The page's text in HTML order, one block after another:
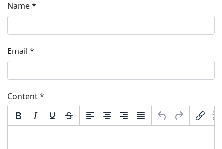
Name*
Email *
Content*